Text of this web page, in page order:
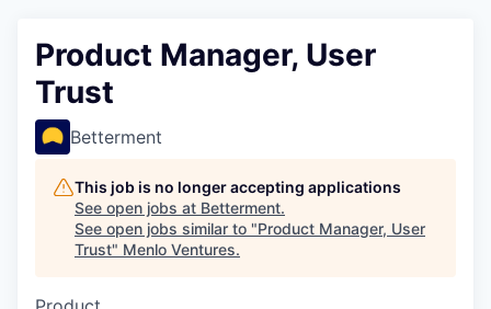
Product Manager, User
Trust
Betterment
This job is no longer accepting applications
See open jobs at Betterment.
See open jobs similar to "Product Manager, User
Trust" Menlo Ventures.